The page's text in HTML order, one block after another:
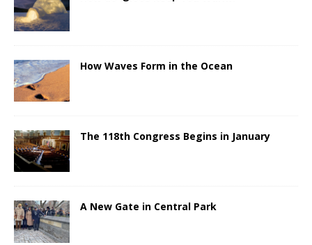
How Waves Form in the Ocean
The 118th Congress Begins in January
A New Gate in Central Park